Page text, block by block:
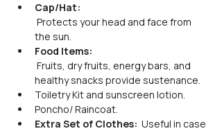
Cap/Hat:
Protects your head and face from
the sun.
Food Items:
Fruits, dry fruits, energy bars, and
healthy snacks provide sustenance.
Toiletry Kit and sunscreen lotion.
Poncho/ Raincoat.
Extra Set of Clothes: Useful in case